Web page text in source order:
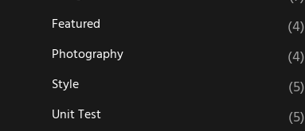
Featured (4)
Photography (4)
Style (5)
Unit Test (5)